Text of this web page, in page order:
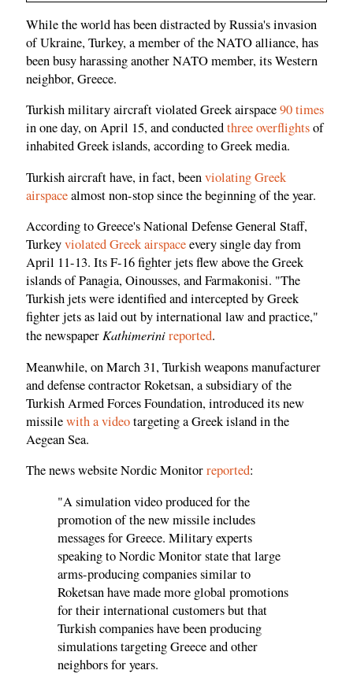
While the world has been distracted by Russia's invasion
of Ukraine, Turkey, a member of the NATO alliance, has
been busy harassing another NATO member, its Western
neighbor, Greece.
Turkish military aircraft violated Greek airspace90 times
in one day, on April 15, and conductedthree overflightsof
inhabited Greek islands, according to Greek media.
Turkish aircraft have, in fact, beenviolating Greek
airspacealmost non-stop since the beginning of the year.
According to Greece's National Defense General Staff,
Turkeyviolated Greek airspaceevery single day from
April 11-13. Its F-16 fighter jets flew above the Greek
islands of Panagia, Oinousses, and Farmakonisi. "The
Turkish jets were identified and intercepted by Greek
fighter jets as laid out by international law and practice,"
the newspaper Kathimerinireported.
Meanwhile, on March 31, Turkish weapons manufacturer
and defense contractor Roketsan, a subsidiary of the
Turkish Armed Forces Foundation, introduced its new
missilewith a videotargeting a Greek island in the
Aegean Sea.
The news website Nordic Monitorreported:
"A simulation video produced for the
promotion of the new missile includes
messages for Greece. Military experts
speaking to Nordic Monitor state that large
arms-producing companies similar to
Roketsan have made more global promotions
for their international customers but that
Turkish companies have been producing
simulations targeting Greece and other
neighbors for years.